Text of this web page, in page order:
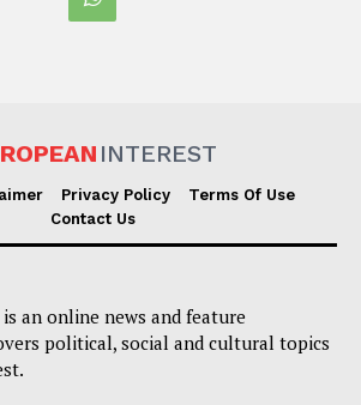
INTEREST
Privacy Policy
Terms Of Use
Contact Us
an online news and feature
political, social and cultural topics